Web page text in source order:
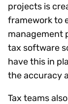
projects is
framework to
management
tax software
have this in
the accuracy
Tax teams